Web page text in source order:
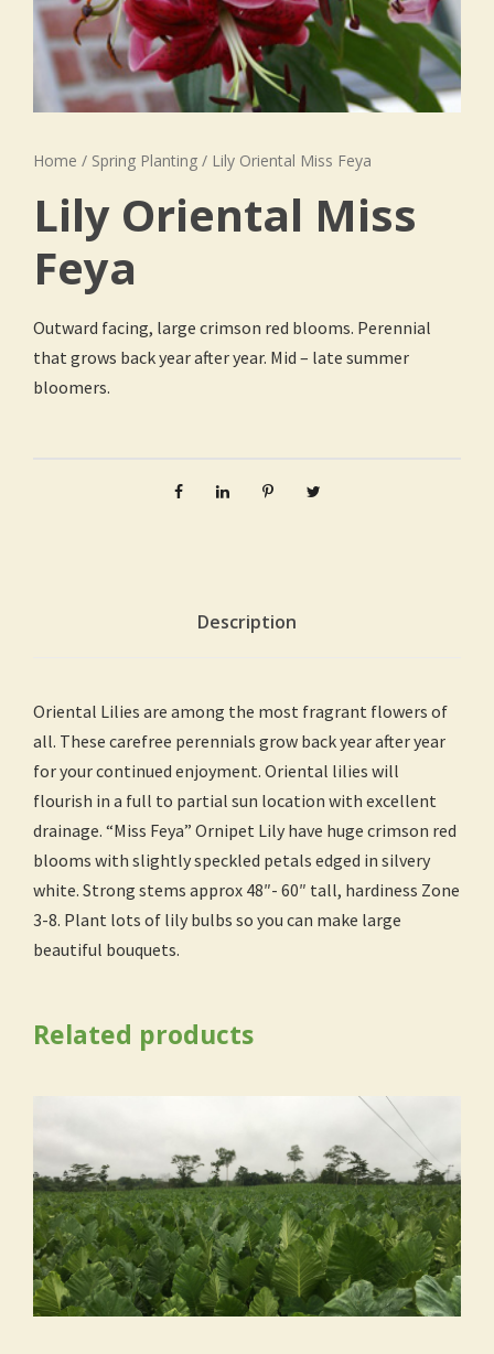
Home / Spring Planting / Lily Oriental Miss Feya
Lily Oriental Miss
Feya
Outward facing, large crimson red blooms. Perennial
that grows back year after year. Mid – late summer
bloomers.
Description
Oriental Lilies are among the most fragrant flowers of
all. These carefree perennials grow back year after year
for your continued enjoyment. Oriental lilies will
flourish in a full to partial sun location with excellent
drainage. “Miss Feya” Ornipet Lily have huge crimson red
blooms with slightly speckled petals edged in silvery
white. Strong stems approx 48″- 60″ tall, hardiness Zone
3-8. Plant lots of lily bulbs so you can make large
beautiful bouquets.
Related products